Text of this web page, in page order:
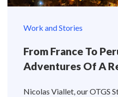
Work and Stories
From France To
Adventures Of A
Nicolas Viallet, our OTGS